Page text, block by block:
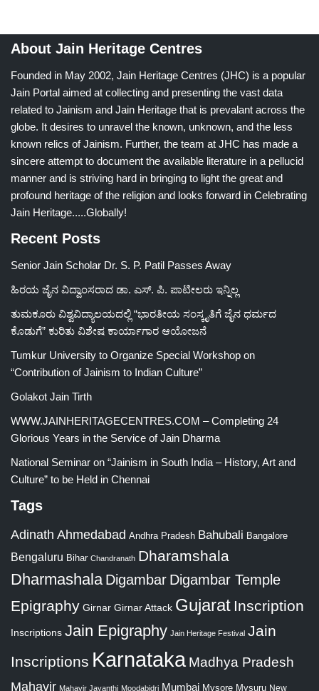
About Jain Heritage Centres
Founded in May 2002, Jain Heritage Centres (JHC) is a popular
Jain Portal aimed at collecting and presenting the vast data
related to Jainism and Jain Heritage that is prevalant across the
globe. It desires to unravel the known, unknown, and the less
known relics of Jainism. Further, the team at JHC has made a
sincere attempt to document the available literature in a pellucid
manner and is striving hard in bringing to light the great and
profound heritage of the religion and looks forward in Celebrating
Jain Heritage.....Globally!
Recent Posts
Senior Jain Scholar Dr. S. P. Patil Passes Away
ಹಿರಯ ಜೈನ ವಿದ್ವಾಂಸರಾದ ಡಾ. ಎಸ್. ಪಿ. ಪಾಟೀಲರು ಇನ್ನಿಲ್ಲ
ತುಮಕೂರು ವಿಶ್ವವಿದ್ಯಾಲಯದಲ್ಲಿ “ಭಾರತೀಯ ಸಂಸ್ಕೃತಿಗೆ ಜೈನ ಧರ್ಮದ
ಕೊಡುಗೆ” ಕುರಿತು ವಿಶೇಷ ಕಾರ್ಯಾಗಾರ ಆಯೋಜನೆ
Tumkur University to Organize Special Workshop on
“Contribution of Jainism to Indian Culture”
Golakot Jain Tirth
WWW.JAINHERITAGECENTRES.COM – Completing 24
Glorious Years in the Service of Jain Dharma
National Seminar on “Jainism in South India – History, Art and
Culture” to be Held in Chennai
Tags
Adinath Ahmedabad Andhra Pradesh Bahubali Bangalore
Bengaluru Bihar Chandranath Dharamshala
Dharmashala Digambar Digambar Temple
Epigraphy Girnar Girnar Attack Gujarat Inscription
Inscriptions Jain Epigraphy Jain Heritage Festival Jain
Inscriptions Karnataka Madhya Pradesh
Mahavir Mahavir Jayanthi Moodabidri Mumbai Mysore Mysuru New